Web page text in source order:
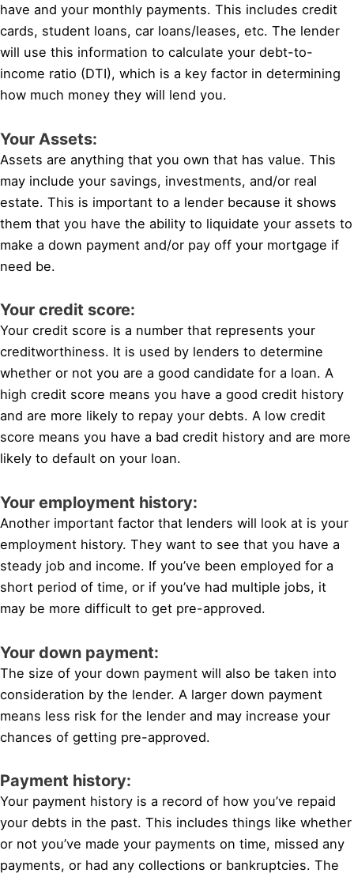
have and your monthly payments. This includes credit
cards, student loans, car loans/leases, etc. The lender
will use this information to calculate your debt-to-
income ratio (DTI), which is a key factor in determining
how much money they will lend you.
Your Assets:
Assets are anything that you own that has value. This
may include your savings, investments, and/or real
estate. This is important to a lender because it shows
them that you have the ability to liquidate your assets to
make a down payment and/or pay off your mortgage if
need be.
Your credit score:
Your credit score is a number that represents your
creditworthiness. It is used by lenders to determine
whether or not you are a good candidate for a loan. A
high credit score means you have a good credit history
and are more likely to repay your debts. A low credit
score means you have a bad credit history and are more
likely to default on your loan.
Your employment history:
Another important factor that lenders will look at is your
employment history. They want to see that you have a
steady job and income. If you’ve been employed for a
short period of time, or if you’ve had multiple jobs, it
may be more difficult to get pre-approved.
Your down payment:
The size of your down payment will also be taken into
consideration by the lender. A larger down payment
means less risk for the lender and may increase your
chances of getting pre-approved.
Payment history:
Your payment history is a record of how you’ve repaid
your debts in the past. This includes things like whether
or not you’ve made your payments on time, missed any
payments, or had any collections or bankruptcies. The